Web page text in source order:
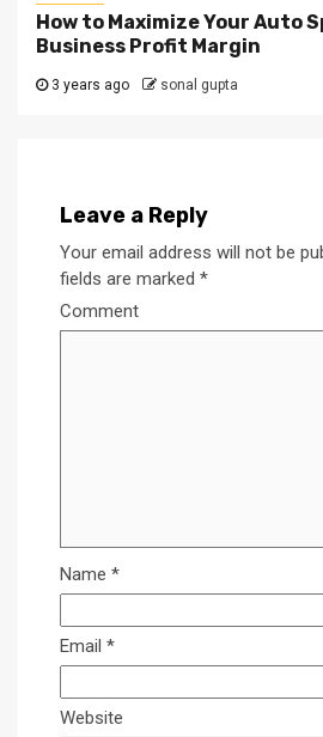
How to Maximize Your Auto
Business Profit Margin
3 years ago sonal gupta
Leave a Reply
Your email address will not be
fields are marked *
Comment
Name *
Email *
Website